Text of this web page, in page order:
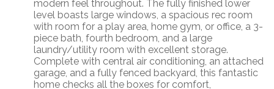
modern feel throughout. The fully finished lower
level boasts large windows, a spacious rec room
with room for a play area, home gym, or office, a 3-
piece bath, fourth bedroom, and a large
laundry/utility room with excellent storage.
Complete with central air conditioning, an attached
garage, and a fully fenced backyard, this fantastic
home checks all the boxes for comfort,